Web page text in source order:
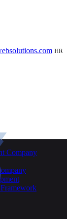
HR
Company